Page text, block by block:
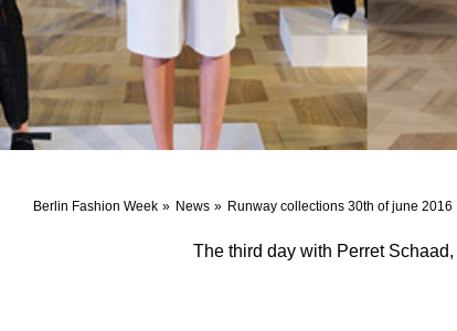
Berlin Fashion Week News Runway collections 30th of june
The third day with Perret